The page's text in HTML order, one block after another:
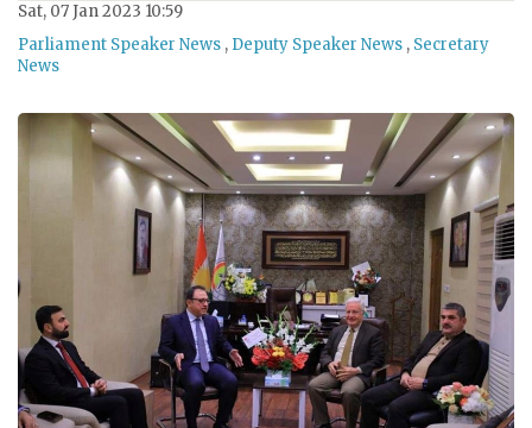
Sat, 07 Jan 2023 10:59
Parliament Speaker News , Deputy Speaker News , Secretary
News